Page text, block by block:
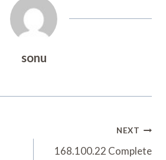
sonu
NEXT
168.100.22 Complete